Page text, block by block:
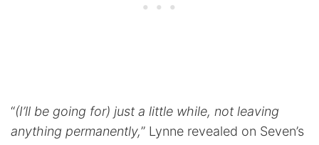
“(I’ll be going for) just a little while, not leaving
anything permanently,” Lynne revealed on Seven’s